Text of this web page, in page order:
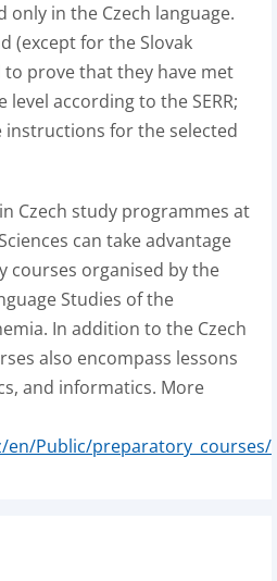
in the Czech language.
(except for the Slovak
prove that they have met
according to the SERR;
instructions for the selected
Czech study programmes at
can take advantage
courses organised by the
Studies of the
In addition to the Czech
also encompass lessons
and informatics. More
en/Public/